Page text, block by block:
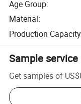
Age Group:
Material:
Production Capacity
Sample service
Get samples of